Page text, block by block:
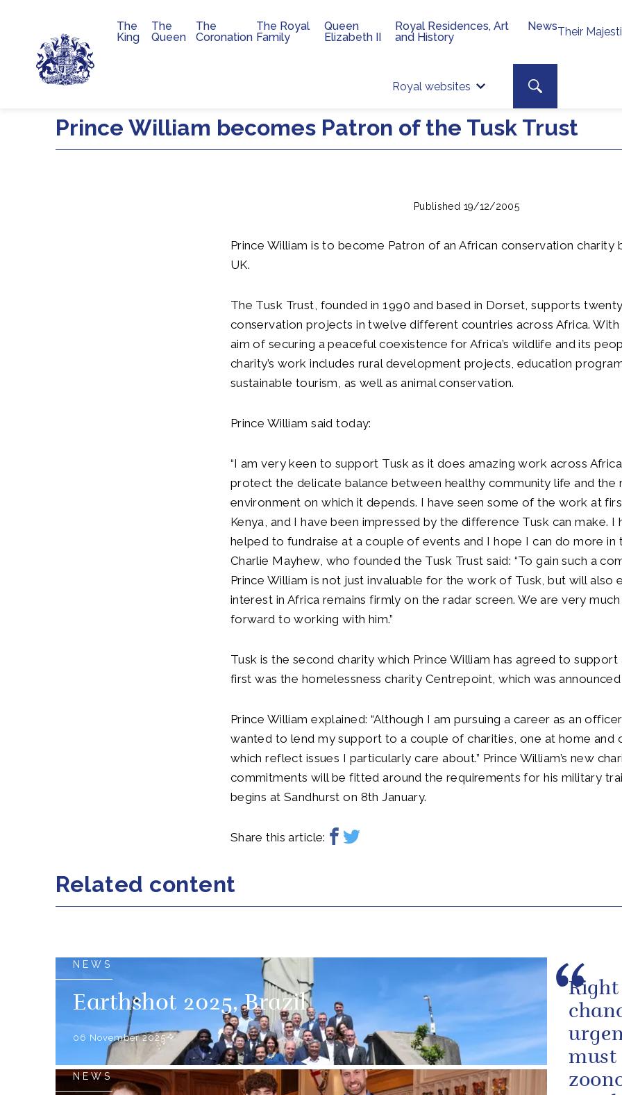
Skip to main content
Their
Royal websites
Site search
Search toggle
Main navigation
The
King
The
Queen
The
Coronation
The Royal
Family
Queen
Elizabeth II
Royal Residences, Art
and History
News
Prince William becomes Patron of the Tusk Trust
Published 19/12/2005
Prince William is to become Patron of an African conservation charity
UK.
The Tusk Trust, founded in 1990 and based in Dorset, supports
conservation projects in twelve different countries across Africa.
aim of securing a peaceful coexistence for Africa’s wildlife and its
charity’s work includes rural development projects, education
sustainable tourism, as well as animal conservation.
Prince William said today:
“I am very keen to support Tusk as it does amazing work across
protect the delicate balance between healthy community life and the
environment on which it depends. I have seen some of the work at
Kenya, and I have been impressed by the difference Tusk can make. I
helped to fundraise at a couple of events and I hope I can do more in
Charlie Mayhew, who founded the Tusk Trust said: “To gain such a
Prince William is not just invaluable for the work of Tusk, but will also
interest in Africa remains firmly on the radar screen. We are very
forward to working with him.”
Tusk is the second charity which Prince William has agreed to support
first was the homelessness charity Centrepoint, which was
Prince William explained: “Although I am pursuing a career as an
wanted to lend my support to a couple of charities, one at home and
which reflect issues I particularly care about.” Prince William’s new
commitments will be fitted around the requirements for his military
begins at Sandhurst on 8th January.
Share this article:
Related content
NEWS
Earthshot 2025, Brazil
06 November 2025
NEWS
must